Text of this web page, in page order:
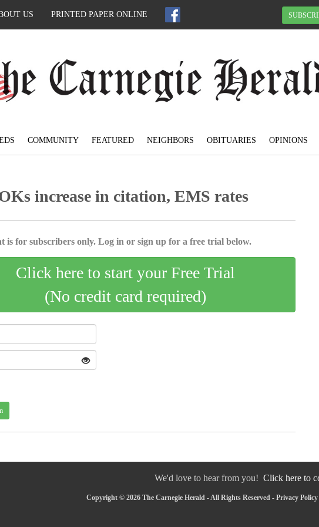
US PRINTED PAPER ONLINE
COMMUNITY FEATURED NEIGHBORS OBITUARIES OPINIONS
increase in citation, EMS rates
is for subscribers only. Log in or sign up for a free trial below.
Click here to start your Free Trial
(No credit card required)
We'd love to hear from you! Click here to
Copyright © 2026 The Carnegie Herald - All Rights Reserved - Privacy Policy